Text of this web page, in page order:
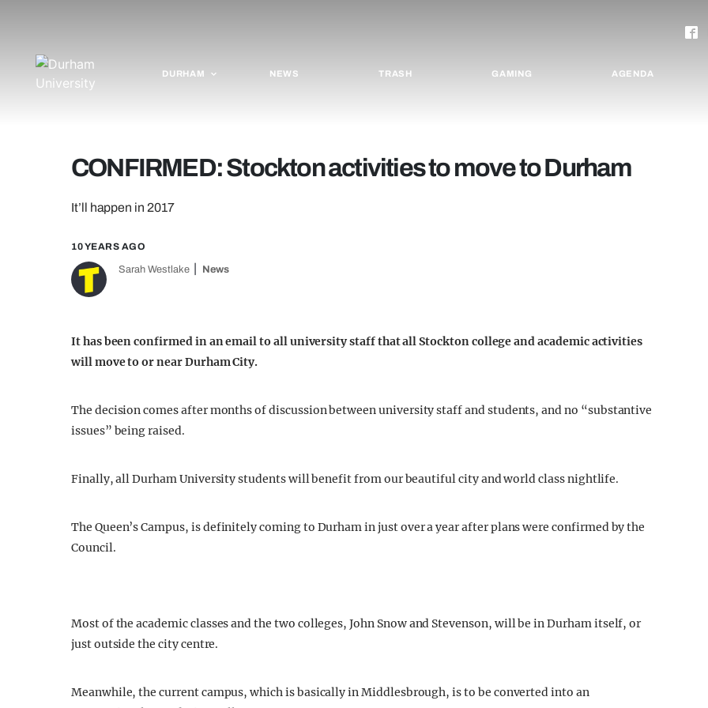
DURHAM NEWS TRASH GAMING AGENDA
CONFIRMED: Stockton activities to move to Durham
It’ll happen in 2017
10 YEARS AGO
Sarah Westlake News
It has been confirmed in an email to all university staff that all Stockton college and academic activities
will move to or near Durham City.
The decision comes after months of discussion between university staff and students, and no “substantive
issues” being raised.
Finally, all Durham University students will benefit from our beautiful city and world class nightlife.
The Queen’s Campus, is definitely coming to Durham in just over a year after plans were confirmed by the
Council.
Most of the academic classes and the two colleges, John Snow and Stevenson, will be in Durham itself, or
just outside the city centre.
Meanwhile, the current campus, which is basically in Middlesbrough, is to be converted into an